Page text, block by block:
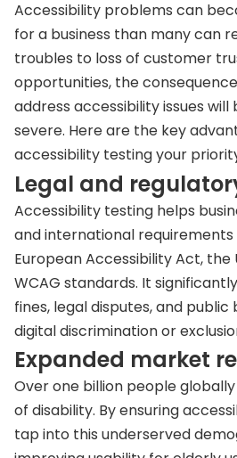
Accessibility problems can
for a business than many can
troubles to loss of customer
opportunities, the
address accessibility issues
severe. Here are the key
accessibility testing your
Legal and
Accessibility testing helps
and international requirements
European Accessibility Act, the
WCAG standards. It
fines, legal disputes, and
digital discrimination or
Expanded market
Over one billion people
of disability. By ensuring
tap into this underserved